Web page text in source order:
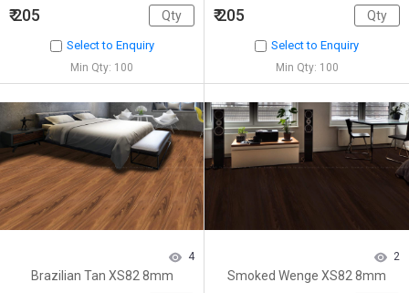
₹ 205
Select to Enquiry
Min Qty: 100
₹ 205
Select to Enquiry
Min Qty: 100
4
Brazilian Tan XS82 8mm
2
Smoked Wenge XS82 8mm